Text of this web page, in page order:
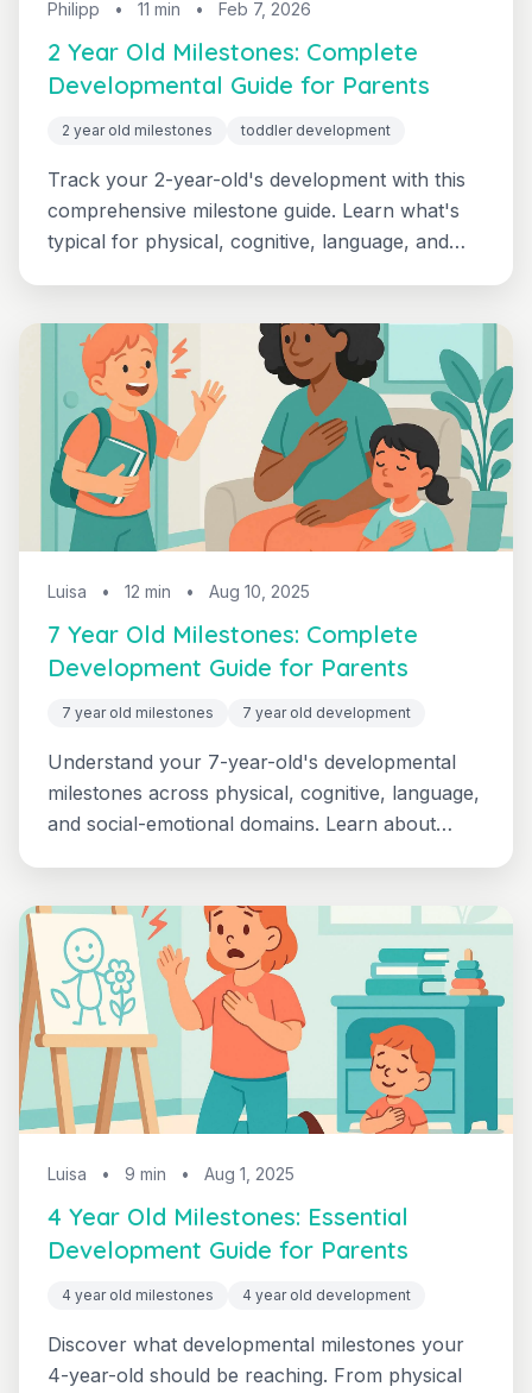
Philipp • 11 min • Feb 7, 2026
2 Year Old Milestones: Complete
Developmental Guide for Parents
2 year old milestones toddler development
Track your 2-year-old's development with this
comprehensive milestone guide. Learn what's
typical for physical, cognitive, language, and
Luisa • 12 min • Aug 10, 2025
7 Year Old Milestones: Complete
Development Guide for Parents
7 year old milestones 7 year old development
Understand your 7-year-old's developmental
milestones across physical, cognitive, language,
and social-emotional domains. Learn about
Luisa • 9 min • Aug 1, 2025
4 Year Old Milestones: Essential
Development Guide for Parents
4 year old milestones 4 year old development
Discover what developmental milestones your
4-year-old should be reaching. From physical